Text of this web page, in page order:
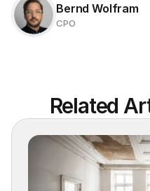
Bernd Wolfram
CPO
Related